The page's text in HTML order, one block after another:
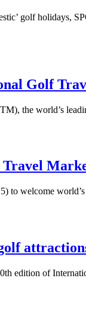
golf
Golf
the world’s
to welcome
golf
edition of